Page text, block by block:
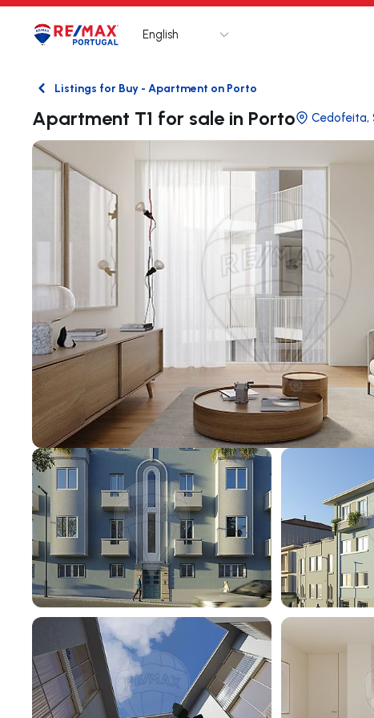
Logo Go to homepage
English
BackListings for Buy - Apartment on Porto
Apartment T1 for sale in Porto Cedofeita,